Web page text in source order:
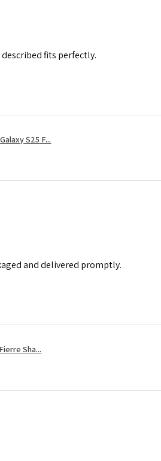
fits perfectly.
S25 F...
and delivered promptly.
Sha...